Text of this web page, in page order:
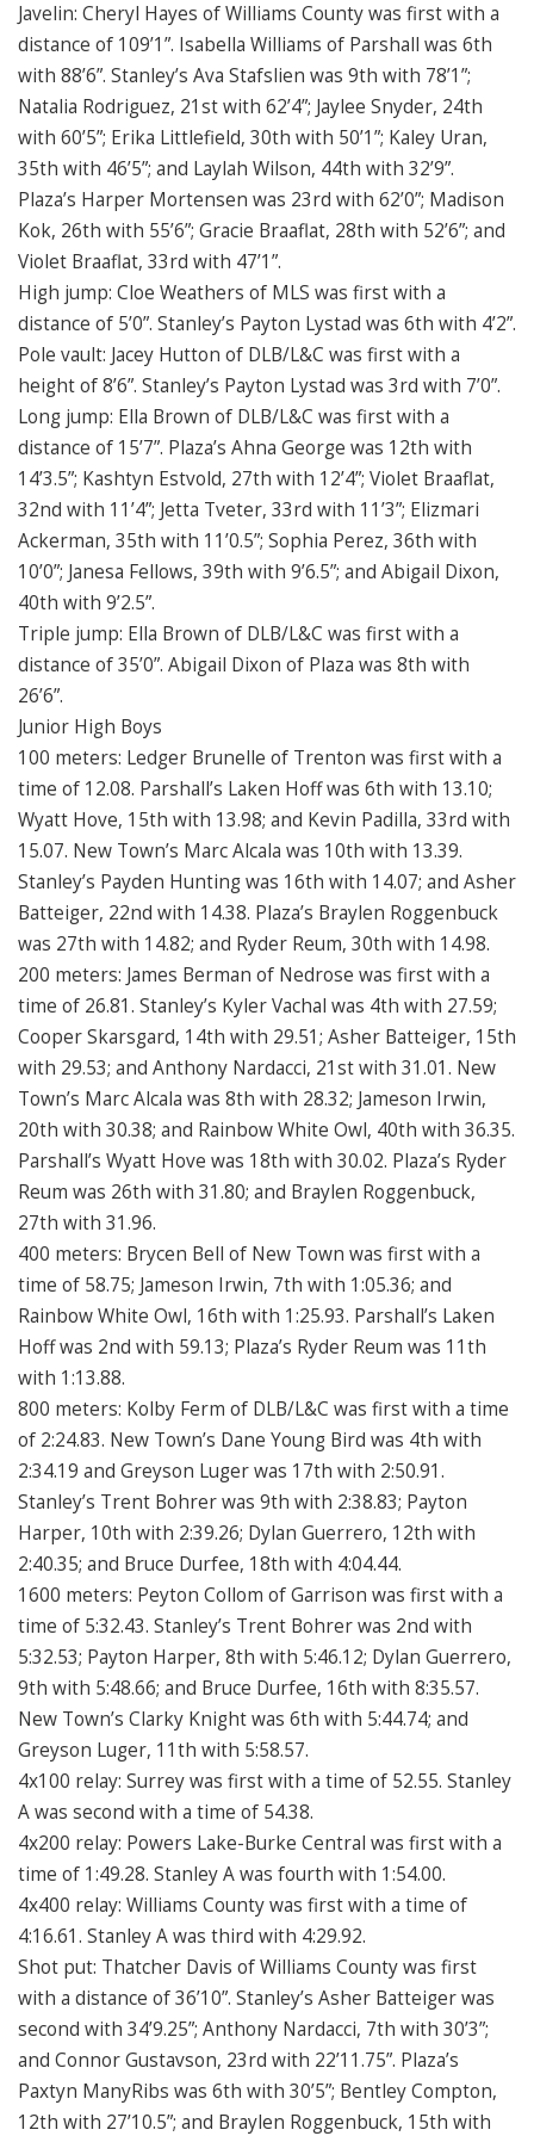
Javelin: Cheryl Hayes of Williams County was first with a
distance of 109’1”. Isabella Williams of Parshall was 6th
with 88’6”. Stanley’s Ava Stafslien was 9th with 78’1”;
Natalia Rodriguez, 21st with 62’4”; Jaylee Snyder, 24th
with 60’5”; Erika Littlefield, 30th with 50’1”; Kaley Uran,
35th with 46’5”; and Laylah Wilson, 44th with 32’9”.
Plaza’s Harper Mortensen was 23rd with 62’0”; Madison
Kok, 26th with 55’6”; Gracie Braaflat, 28th with 52’6”; and
Violet Braaflat, 33rd with 47’1”.
High jump: Cloe Weathers of MLS was first with a
distance of 5’0”. Stanley’s Payton Lystad was 6th with 4’2”.
Pole vault: Jacey Hutton of DLB/L&C was first with a
height of 8’6”. Stanley’s Payton Lystad was 3rd with 7’0”.
Long jump: Ella Brown of DLB/L&C was first with a
distance of 15’7”. Plaza’s Ahna George was 12th with
14’3.5”; Kashtyn Estvold, 27th with 12’4”; Violet Braaflat,
32nd with 11’4”; Jetta Tveter, 33rd with 11’3”; Elizmari
Ackerman, 35th with 11’0.5”; Sophia Perez, 36th with
10’0”; Janesa Fellows, 39th with 9’6.5”; and Abigail Dixon,
40th with 9’2.5”.
Triple jump: Ella Brown of DLB/L&C was first with a
distance of 35’0”. Abigail Dixon of Plaza was 8th with
26’6”.
Junior High Boys
100 meters: Ledger Brunelle of Trenton was first with a
time of 12.08. Parshall’s Laken Hoff was 6th with 13.10;
Wyatt Hove, 15th with 13.98; and Kevin Padilla, 33rd with
15.07. New Town’s Marc Alcala was 10th with 13.39.
Stanley’s Payden Hunting was 16th with 14.07; and Asher
Batteiger, 22nd with 14.38. Plaza’s Braylen Roggenbuck
was 27th with 14.82; and Ryder Reum, 30th with 14.98.
200 meters: James Berman of Nedrose was first with a
time of 26.81. Stanley’s Kyler Vachal was 4th with 27.59;
Cooper Skarsgard, 14th with 29.51; Asher Batteiger, 15th
with 29.53; and Anthony Nardacci, 21st with 31.01. New
Town’s Marc Alcala was 8th with 28.32; Jameson Irwin,
20th with 30.38; and Rainbow White Owl, 40th with 36.35.
Parshall’s Wyatt Hove was 18th with 30.02. Plaza’s Ryder
Reum was 26th with 31.80; and Braylen Roggenbuck,
27th with 31.96.
400 meters: Brycen Bell of New Town was first with a
time of 58.75; Jameson Irwin, 7th with 1:05.36; and
Rainbow White Owl, 16th with 1:25.93. Parshall’s Laken
Hoff was 2nd with 59.13; Plaza’s Ryder Reum was 11th
with 1:13.88.
800 meters: Kolby Ferm of DLB/L&C was first with a time
of 2:24.83. New Town’s Dane Young Bird was 4th with
2:34.19 and Greyson Luger was 17th with 2:50.91.
Stanley’s Trent Bohrer was 9th with 2:38.83; Payton
Harper, 10th with 2:39.26; Dylan Guerrero, 12th with
2:40.35; and Bruce Durfee, 18th with 4:04.44.
1600 meters: Peyton Collom of Garrison was first with a
time of 5:32.43. Stanley’s Trent Bohrer was 2nd with
5:32.53; Payton Harper, 8th with 5:46.12; Dylan Guerrero,
9th with 5:48.66; and Bruce Durfee, 16th with 8:35.57.
New Town’s Clarky Knight was 6th with 5:44.74; and
Greyson Luger, 11th with 5:58.57.
4x100 relay: Surrey was first with a time of 52.55. Stanley
A was second with a time of 54.38.
4x200 relay: Powers Lake-Burke Central was first with a
time of 1:49.28. Stanley A was fourth with 1:54.00.
4x400 relay: Williams County was first with a time of
4:16.61. Stanley A was third with 4:29.92.
Shot put: Thatcher Davis of Williams County was first
with a distance of 36’10”. Stanley’s Asher Batteiger was
second with 34’9.25”; Anthony Nardacci, 7th with 30’3”;
and Connor Gustavson, 23rd with 22’11.75”. Plaza’s
Paxtyn ManyRibs was 6th with 30’5”; Bentley Compton,
12th with 27’10.5”; and Braylen Roggenbuck, 15th with